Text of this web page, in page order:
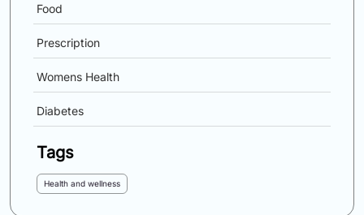
Food
Prescription
Womens Health
Diabetes
Tags
Health and wellness